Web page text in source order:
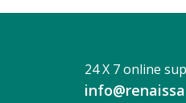
24 X 7 online